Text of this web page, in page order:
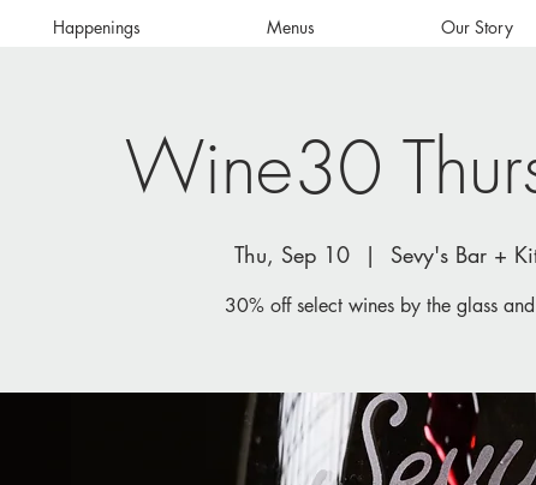
Happenings Menus Our Story
Wine30
Thu, Sep 10
  |
Sevy's Bar +
30% off select wines by the glass